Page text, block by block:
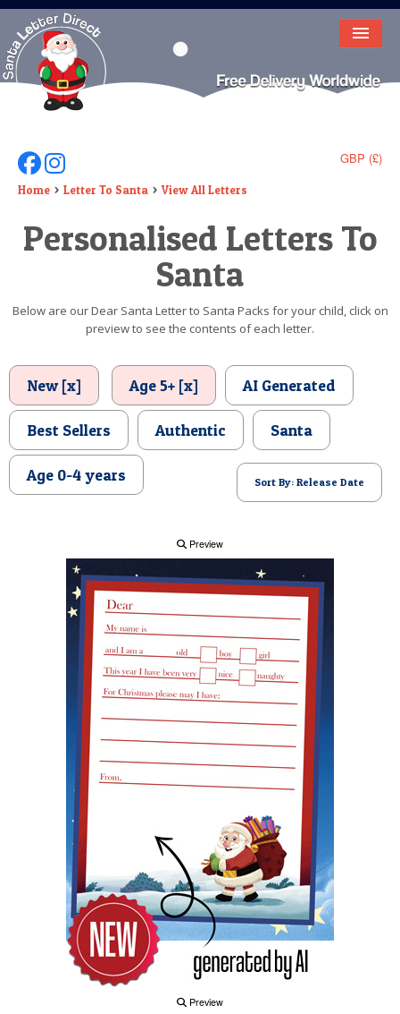
HOME
LETTER FROM SANTA
DEAR SANTA
ELF LETTERS
VIDEO
BIRTHDAY
POSTCARD
GBP (£)
Follow Us On Facebook
Follow Us On Instagram
Home Letter To Santa View All Letters
Personalised Letters To
Santa
Below are our Dear Santa Letter to Santa Packs for your child, click on
preview to see the contents of each letter.
New [x] Age 5+ [x] AI Generated
Best Sellers Authentic Santa
Age 0-4 years Sort By: Release Date
Preview
Preview